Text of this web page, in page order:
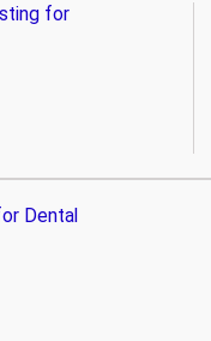
for
Dental